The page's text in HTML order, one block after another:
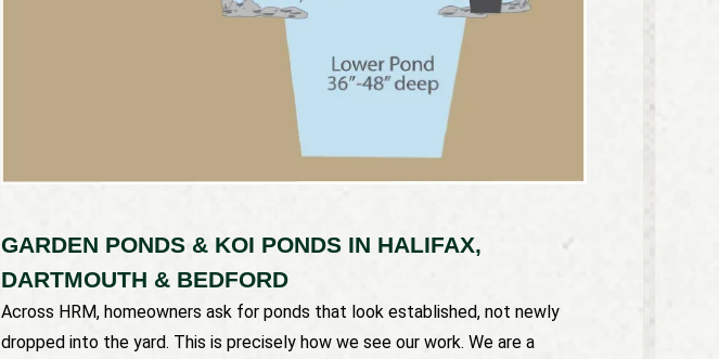
GARDEN PONDS & KOI PONDS IN HALIFAX,
DARTMOUTH & BEDFORD
Across HRM, homeowners ask for ponds that look established, not newly
dropped into the yard. This is precisely how we see our work. We are a